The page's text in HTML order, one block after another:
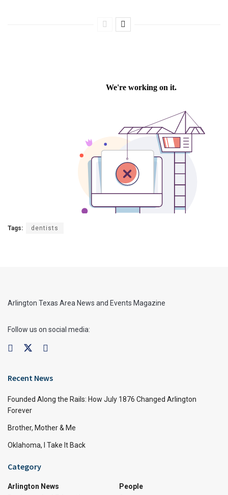
Tags: dentists
Arlington Texas Area News and Events Magazine
Follow us on social media:
Recent News
Founded Along the Rails: How July 1876 Changed Arlington
Forever
Brother, Mother & Me
Oklahoma, I Take It Back
Category
Arlington News
People